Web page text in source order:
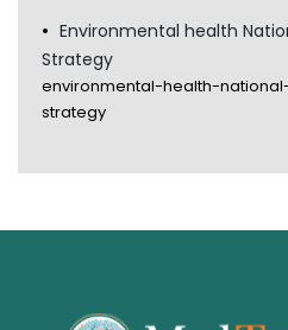
Environmental health
Strategy
environmental-health-
strategy